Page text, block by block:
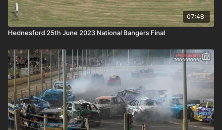
07:48
Hednesford 25th June 2023 National Bangers Final